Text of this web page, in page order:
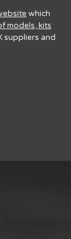
which
models, kits
suppliers and